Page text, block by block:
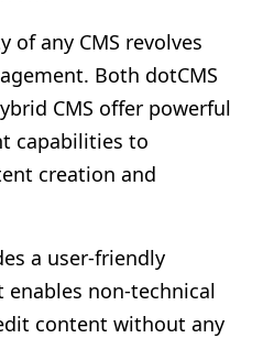
of any CMS revolves
Both dotCMS
CMS offer powerful
capabilities to
creation and
a user-friendly
enables non-technical
content without any